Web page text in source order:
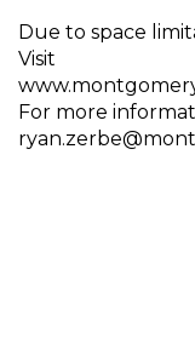
Due to space
Visit
For more